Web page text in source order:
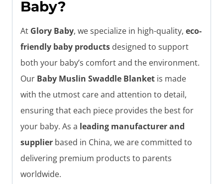
Baby?
At Glory Baby, we specialize in high-quality, eco-
friendly baby products designed to support
both your baby’s comfort and the environment.
Our Baby Muslin Swaddle Blanket is made
with the utmost care and attention to detail,
ensuring that each piece provides the best for
your baby. As a leading manufacturer and
supplier based in China, we are committed to
delivering premium products to parents
worldwide.